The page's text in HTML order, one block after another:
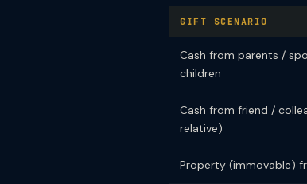
GIFT SCENARIO
Cash from parents /
children
Cash from friend /
relative)
Property (immovable)